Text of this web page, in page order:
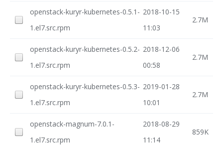
openstack-kuryr-kubernetes-0.5.1-
1.el7.src.rpm
2018-10-15
11:03
2.7M
openstack-kuryr-kubernetes-0.5.2-
1.el7.src.rpm
2018-12-06
00:58
2.7M
openstack-kuryr-kubernetes-0.5.3-
1.el7.src.rpm
2019-01-28
10:01
2.7M
openstack-magnum-7.0.1-
1.el7.src.rpm
2018-08-29
11:14
859K